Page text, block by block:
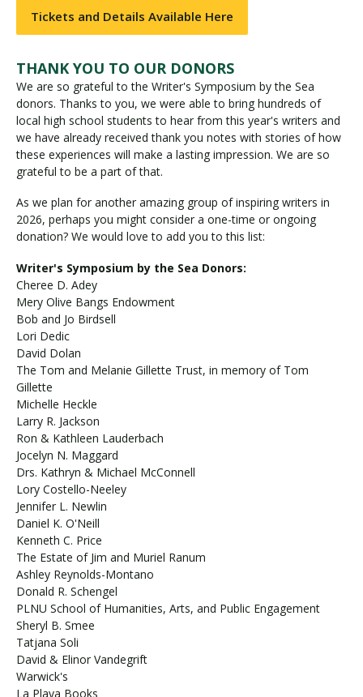
Tickets and Details Available Here
THANK YOU TO OUR DONORS
We are so grateful to the Writer's Symposium by the Sea
donors. Thanks to you, we were able to bring hundreds of
local high school students to hear from this year's writers and
we have already received thank you notes with stories of how
these experiences will make a lasting impression. We are so
grateful to be a part of that.
As we plan for another amazing group of inspiring writers in
2026, perhaps you might consider a one-time or ongoing
donation? We would love to add you to this list:
Writer's Symposium by the Sea Donors:
Cheree D. Adey
Mery Olive Bangs Endowment
Bob and Jo Birdsell
Lori Dedic
David Dolan
The Tom and Melanie Gillette Trust, in memory of Tom
Gillette
Michelle Heckle
Larry R. Jackson
Ron & Kathleen Lauderbach
Jocelyn N. Maggard
Drs. Kathryn & Michael McConnell
Lory Costello-Neeley
Jennifer L. Newlin
Daniel K. O'Neill
Kenneth C. Price
The Estate of Jim and Muriel Ranum
Ashley Reynolds-Montano
Donald R. Schengel
PLNU School of Humanities, Arts, and Public Engagement
Sheryl B. Smee
Tatjana Soli
David & Elinor Vandegrift
Warwick's
La Playa Books